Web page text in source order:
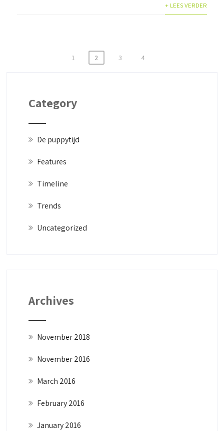
+ LEES VERDER
1 2 3 4
Category
De puppytijd
Features
Timeline
Trends
Uncategorized
Archives
November 2018
November 2016
March 2016
February 2016
January 2016